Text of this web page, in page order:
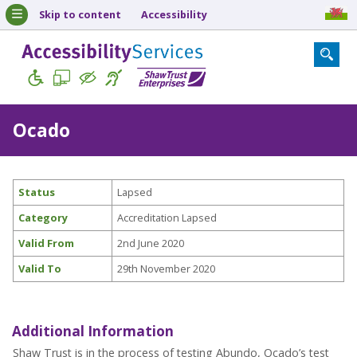
Skip to content Accessibility
Ocado
Status
Lapsed
Category
Accreditation Lapsed
Valid From
2nd June 2020
Valid To
29th November 2020
Additional Information
Shaw Trust is in the process of testing Abundo, Ocado’s test